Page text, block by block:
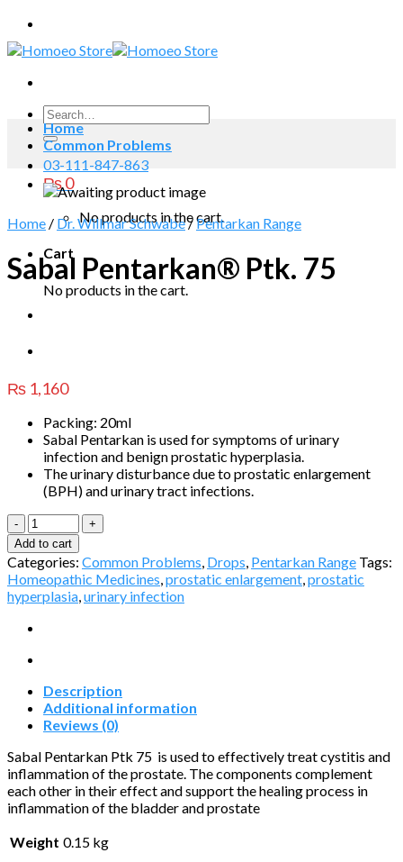
Skip
to
content
Search
for:
03-111-847-863
₨0
No products in the cart.
Cart
No products in the cart.
Home
Common Problems
Home / Dr. Willmar Schwabe/Pentarkan Range
Sabal Pentarkan® Ptk. 75
₨ 1,160
Packing: 20ml
Sabal Pentarkan is used for symptoms of urinary
infection and benign prostatic hyperplasia.
The urinary disturbance due to prostatic enlargement
(BPH) and urinary tract infections.
Sabal
Pentarkan®
Ptk.
75
quantity
Add to cart
Categories: Common Problems Drops Pentarkan Range Tags:
Homeopathic Medicines prostatic enlargement prostatic
hyperplasia urinary infection
Description
Additional information
Reviews (0)
Sabal Pentarkan Ptk 75 is used to effectively treat cystitis and
inflammation of the prostate. The components complement
each other in their effect and support the healing process in
inflammation of the bladder and prostate
Weight 0.15 kg